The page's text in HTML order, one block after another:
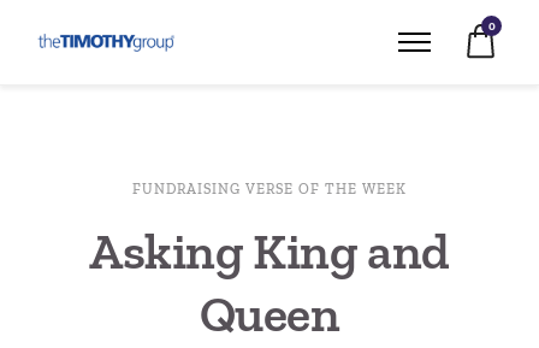
0
FUNDRAISING VERSE OF THE WEEK
Asking King and
Queen